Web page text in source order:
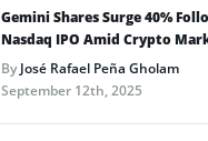
Gemini Shares Surge 40%
Nasdaq IPO Amid Crypto
ByJosé Rafael Peña Gholam
September 12th, 2025